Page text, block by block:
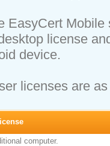
EasyCert
license
device.
licenses are
computer.